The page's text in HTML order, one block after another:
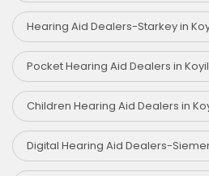
Hearing Aid Dealers-Starkey in
Pocket Hearing Aid Dealers in
Children Hearing Aid Dealers in
Digital Hearing Aid Dealers-